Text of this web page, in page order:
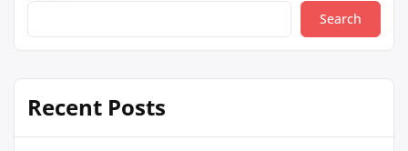
Search
Recent Posts